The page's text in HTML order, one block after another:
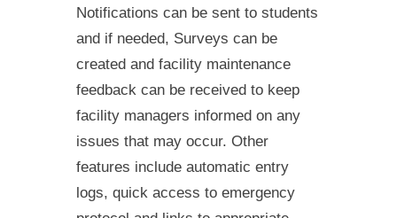
Notifications can be sent to students
and if needed, Surveys can be
created and facility maintenance
feedback can be received to keep
facility managers informed on any
issues that may occur. Other
features include automatic entry
logs, quick access to emergency